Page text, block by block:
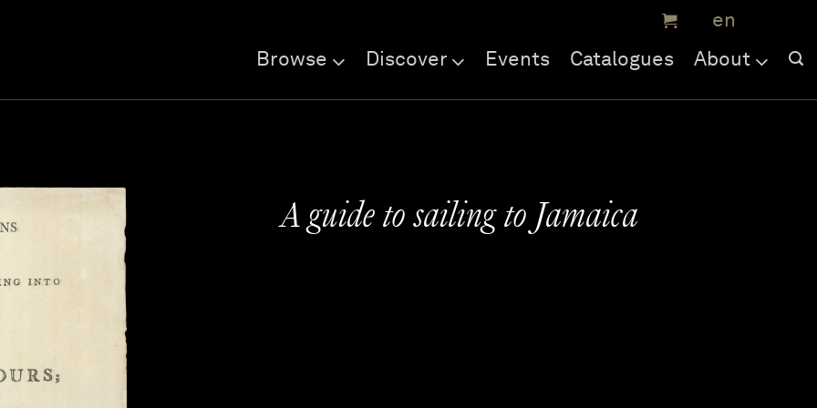
Browse Discover Events Catalogues About
A guide to sailing to Jamaica